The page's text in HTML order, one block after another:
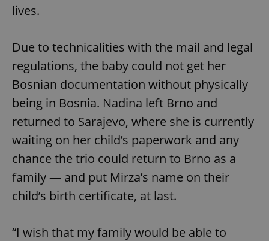
lives.
Due to technicalities with the mail and legal
regulations, the baby could not get her
Bosnian documentation without physically
being in Bosnia. Nadina left Brno and
returned to Sarajevo, where she is currently
waiting on her child’s paperwork and any
chance the trio could return to Brno as a
family — and put Mirza’s name on their
child’s birth certificate, at last.
“I wish that my family would be able to
Name
Domain
missing_agency_profile_modal_displayed .expats.cz
ex_polls .expats.cz